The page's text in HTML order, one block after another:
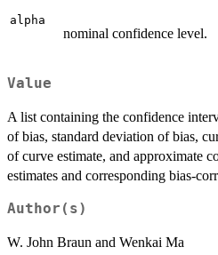
alpha
nominal confidence level.
Value
A list containing the confidence
of bias, standard deviation of bias,
of curve estimate, and approximate
estimates and corresponding bias-
Author(s)
W. John Braun and Wenkai Ma